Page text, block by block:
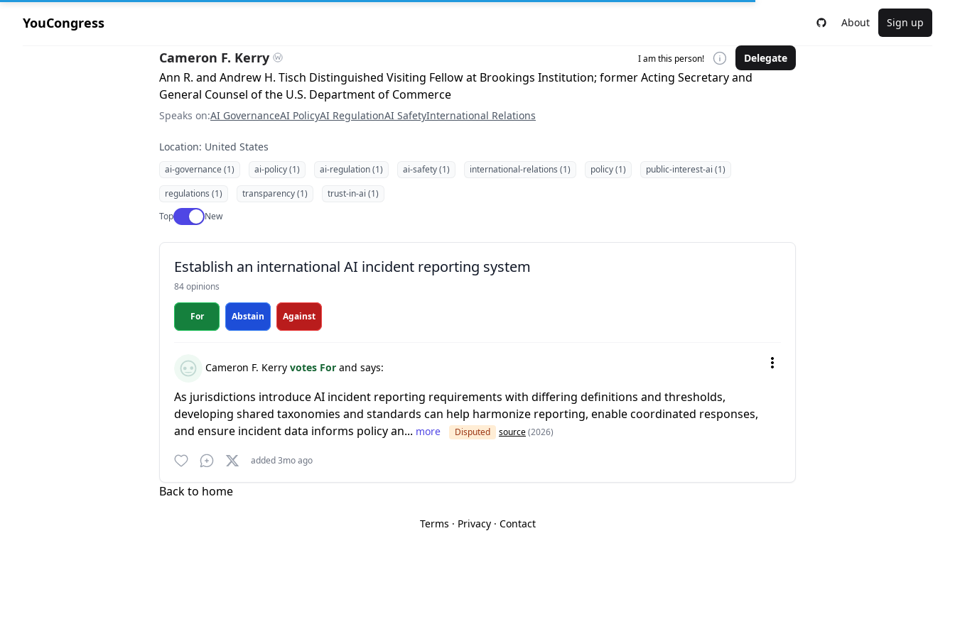
YouCongress About Sign up
Cameron F. Kerry I am this person! Delegate
Ann R. and Andrew H. Tisch Distinguished Visiting Fellow at Brookings Institution; former Acting Secretary and
General Counsel of the U.S. Department of Commerce
Speaks on:AI GovernanceAI PolicyAI RegulationAI SafetyInternational Relations
Location: United States
ai-governance (1) ai-policy (1) ai-regulation (1) ai-safety (1) international-relations (1) policy (1)
public-interest-ai (1)
regulations (1)
transparency (1)
trust-in-ai (1)
TopUse setting
New
Establish an international AI incident reporting system
84 opinions
For Abstain Against
Cameron F. Kerry votes For and says:
As jurisdictions introduce AI incident reporting requirements with differing definitions and thresholds,
developing shared taxonomies and standards can help harmonize reporting, enable coordinated responses,
and ensure incident data informs policy an... more Disputed source(2026)
added 3mo ago
Back to home
Terms · Privacy· Contact